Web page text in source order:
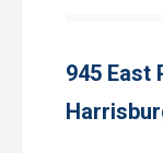
945 East